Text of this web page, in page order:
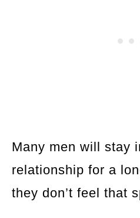
Many men will stay
relationship for a
they don’t feel that